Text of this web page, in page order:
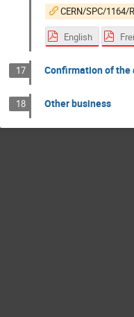
CERN/SPC/1164/
English
17 Confirmation of the
18 Other business